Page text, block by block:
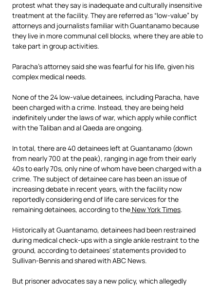
protest what they say is inadequate and culturally insensitive
treatment at the facility. They are referred as “low-value” by
attorneys and journalists familiar with Guantanamo because
they live in more communal cell blocks, where they are able to
take part in group activities.
Paracha’s attorney said she was fearful for his life, given his
complex medical needs.
None of the 24 low-value detainees, including Paracha, have
been charged with a crime. Instead, they are being held
indefinitely under the laws of war, which apply while conflict
with the Taliban and al Qaeda are ongoing.
In total, there are 40 detainees left at Guantanamo (down
from nearly 700 at the peak), ranging in age from their early
40s to early 70s, only nine of whom have been charged with a
crime. The subject of detainee care has been an issue of
increasing debate in recent years, with the facility now
reportedly considering end of life care services for the
remaining detainees, according to the New York Times.
Historically at Guantanamo, detainees had been restrained
during medical check-ups with a single ankle restraint to the
ground, according to detainees’ statements provided to
Sullivan-Bennis and shared with ABC News.
But prisoner advocates say a new policy, which allegedly